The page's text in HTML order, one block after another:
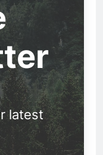
latest